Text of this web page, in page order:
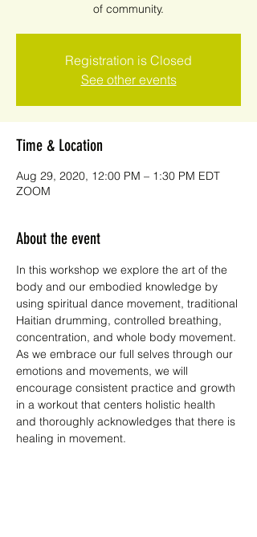
of community.
Registration is Closed
See other events
Time & Location
Aug 29, 2020, 12:00 PM – 1:30 PM EDT
ZOOM
About the event
In this workshop we explore the art of the
body and our embodied knowledge by
using spiritual dance movement, traditional
Haitian drumming, controlled breathing,
concentration, and whole body movement.
As we embrace our full selves through our
emotions and movements, we will
encourage consistent practice and growth
in a workout that centers holistic health
and thoroughly acknowledges that there is
healing in movement.